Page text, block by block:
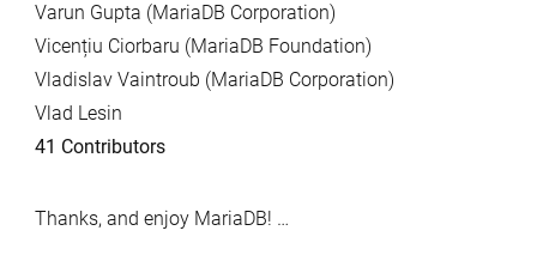
Varun Gupta (MariaDB Corporation)
Vicențiu Ciorbaru (MariaDB Foundation)
Vladislav Vaintroub (MariaDB Corporation)
Vlad Lesin
41 Contributors
Thanks, and enjoy MariaDB! …